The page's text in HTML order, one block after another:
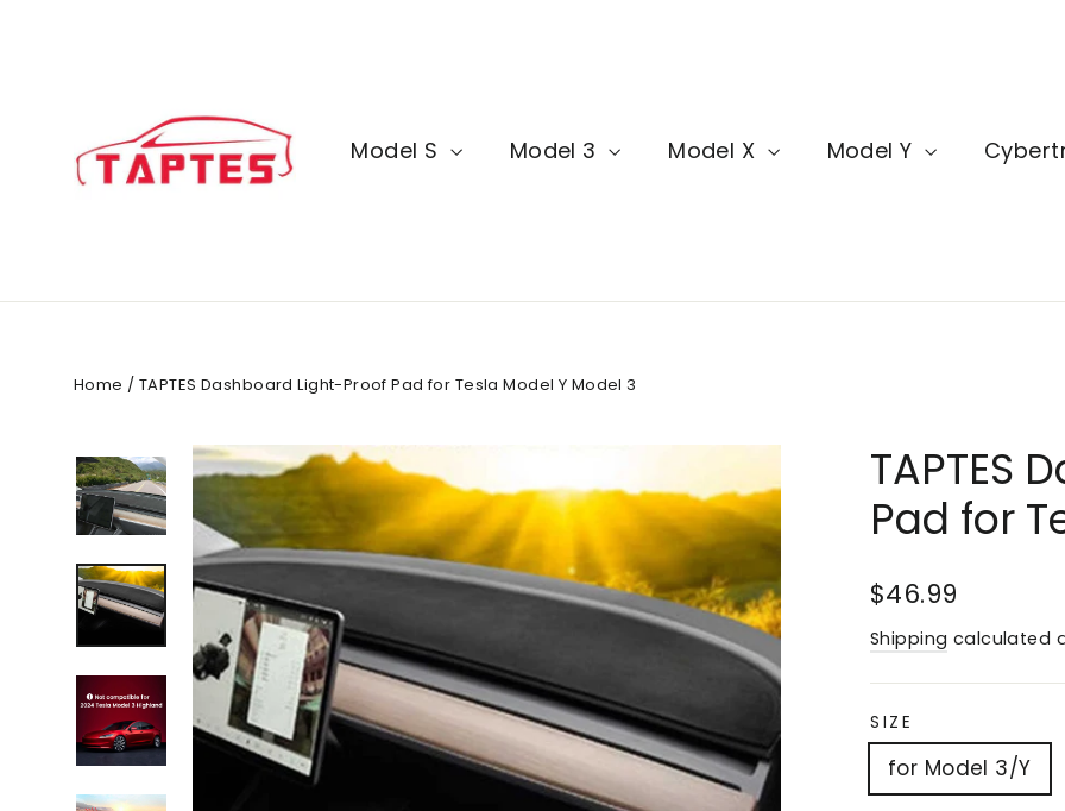
Model S Model 3 Model X Model Y
Home / TAPTES Dashboard Light-Proof Pad for Tesla Model Y Model 3
TAPTES
Pad for
Regular
$46.99
Shipping calculated
SIZE
for Model 3/Y